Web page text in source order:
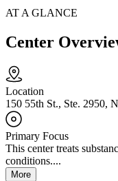
AT A GLANCE
Center
Location
150 55th St., Ste. 2950,
Primary Focus
This center treats
conditions....
More